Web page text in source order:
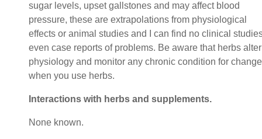
sugar levels, upset gallstones and may affect blood
pressure, these are extrapolations from physiological
effects or animal studies and I can find no clinical
even case reports of problems. Be aware that herbs alter
physiology and monitor any chronic condition for change
when you use herbs.
Interactions with herbs and supplements.
None known.